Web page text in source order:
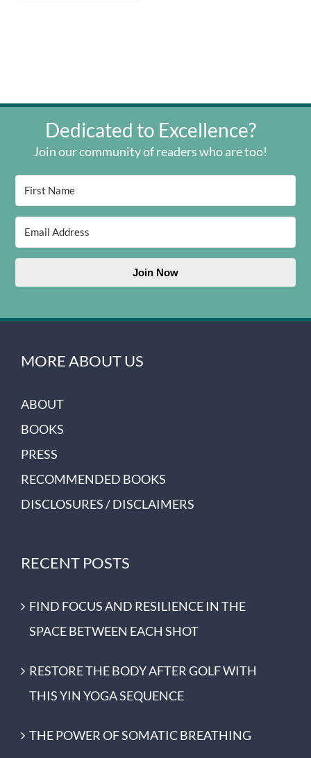
Dedicated to Excellence?
Join our community of readers who are too!
Join Now
MORE ABOUT US
ABOUT
BOOKS
PRESS
RECOMMENDED BOOKS
DISCLOSURES / DISCLAIMERS
RECENT POSTS
FIND FOCUS AND RESILIENCE IN THE
SPACE BETWEEN EACH SHOT
RESTORE THE BODY AFTER GOLF WITH
THIS YIN YOGA SEQUENCE
THE POWER OF SOMATIC BREATHING